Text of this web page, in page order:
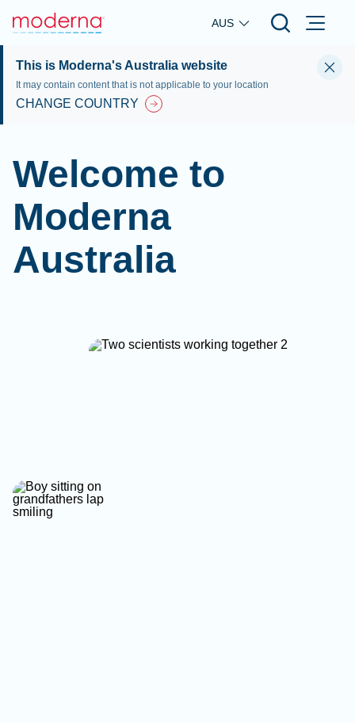
Skip to main content
AUS
This is Moderna's Australia website
It may contain content that is not applicable to your location
CHANGE COUNTRY
Welcome to
Moderna
Australia